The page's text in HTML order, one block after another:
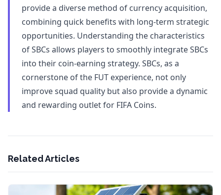
provide a diverse method of currency acquisition,
combining quick benefits with long-term strategic
opportunities. Understanding the characteristics
of SBCs allows players to smoothly integrate SBCs
into their coin-earning strategy. SBCs, as a
cornerstone of the FUT experience, not only
improve squad quality but also provide a dynamic
and rewarding outlet for FIFA Coins.
Related Articles